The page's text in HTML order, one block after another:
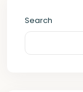
Search